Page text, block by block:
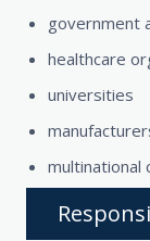
government
healthcare
universities
multinational